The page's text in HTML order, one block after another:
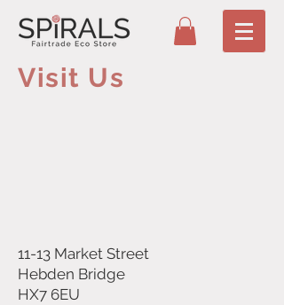
Visit Us
11-13 Market Street
Hebden Bridge
HX7 6EU